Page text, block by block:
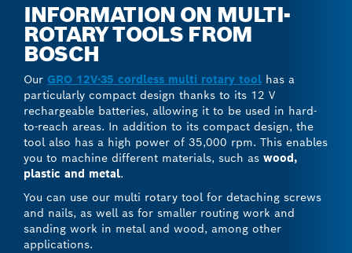
INFORMATION ON MULTI-
ROTARY TOOLS FROM
BOSCH
Our GRO 12V-35 cordless multi rotary tool has a
particularly compact design thanks to its 12 V
rechargeable batteries, allowing it to be used in hard-
to-reach areas. In addition to its compact design, the
tool also has a high power of 35,000 rpm. This enables
you to machine different materials, such as wood,
plastic and metal.
You can use our multi rotary tool for detaching screws
and nails, as well as for smaller routing work and
sanding work in metal and wood, among other
applications.